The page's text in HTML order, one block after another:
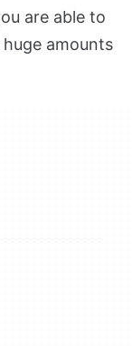
are able to
amounts